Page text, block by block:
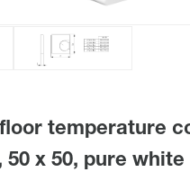
temperature
50 x 50, pure white